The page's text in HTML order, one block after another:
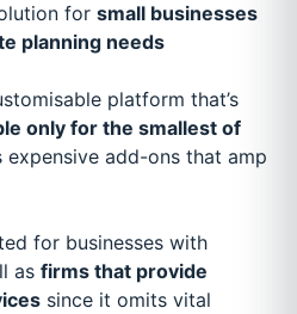
for small businesses
planning needs
platform that’s
only for the smallest of
add-ons that amp
for businesses with
as firms that provide
since it omits vital